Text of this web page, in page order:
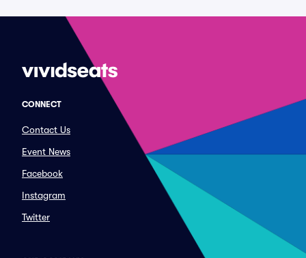
CONNECT
Contact Us
Event News
Facebook
Instagram
Twitter